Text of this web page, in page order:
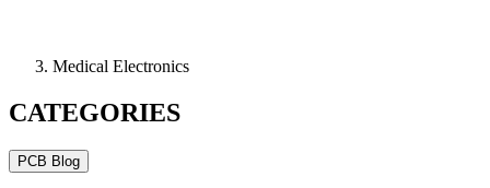
Medical Electronics
CATEGORIES
PCB Blog